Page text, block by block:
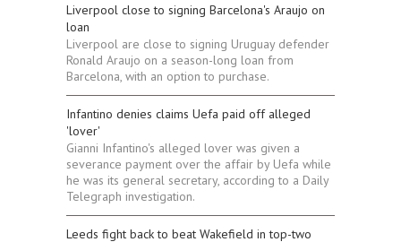
Liverpool close to signing Barcelona's Araujo on
loan
Liverpool are close to signing Uruguay defender
Ronald Araujo on a season-long loan from
Barcelona, with an option to purchase.
Infantino denies claims Uefa paid off alleged
'lover'
Gianni Infantino's alleged lover was given a
severance payment over the affair by Uefa while
he was its general secretary, according to a Daily
Telegraph investigation.
Leeds fight back to beat Wakefield in top-two